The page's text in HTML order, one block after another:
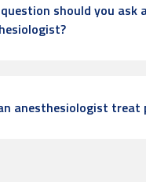
should you ask
anesthesiologist treat